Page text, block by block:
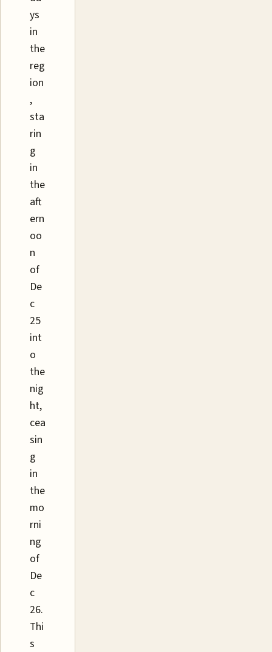
ys
in
the
reg
ion
,
sta
rin
g
in
the
aft
ern
oo
n
of
De
c
25
int
o
the
nig
ht,
cea
sin
g
in
the
mo
rni
ng
of
De
c
26.
Thi
s